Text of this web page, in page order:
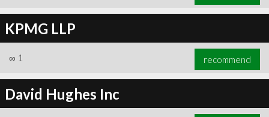
KPMG LLP
∞ 1 recommend
David Hughes Inc